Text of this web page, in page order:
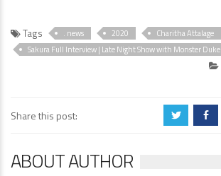
Tags . news 2020 Charitha Attalage
Sakura Full Interview | Late Night Show with Monster Duke
Share this post: a b
ABOUT AUTHOR